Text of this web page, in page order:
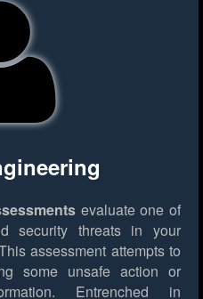
evaluate one of
security threats in your
assessment attempts to
some unsafe action or
Entrenched in